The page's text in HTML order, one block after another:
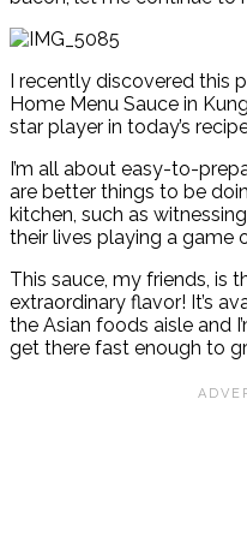
I recently discovered this
Home Menu Sauce in
star player in today’s
I’m all about easy-to-
are better things to be
kitchen, such as
their lives playing a game
This sauce, my friends, is
extraordinary flavor! It’s
the Asian foods aisle and
get there fast enough to